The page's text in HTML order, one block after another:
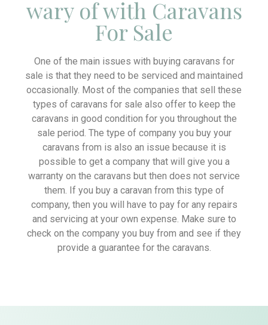
wary of with Caravans
For Sale
One of the main issues with buying caravans for
sale is that they need to be serviced and maintained
occasionally. Most of the companies that sell these
types of caravans for sale also offer to keep the
caravans in good condition for you throughout the
sale period. The type of company you buy your
caravans from is also an issue because it is
possible to get a company that will give you a
warranty on the caravans but then does not service
them. If you buy a caravan from this type of
company, then you will have to pay for any repairs
and servicing at your own expense. Make sure to
check on the company you buy from and see if they
provide a guarantee for the caravans.